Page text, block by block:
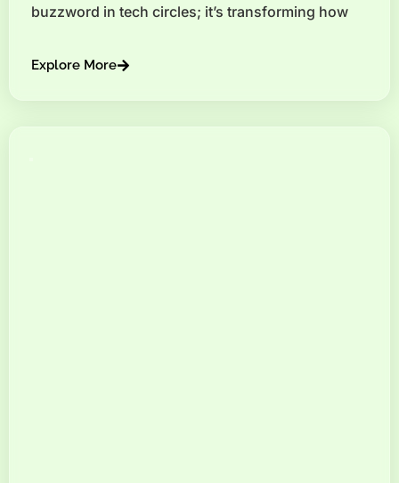
buzzword in tech circles; it’s transforming how
Explore More